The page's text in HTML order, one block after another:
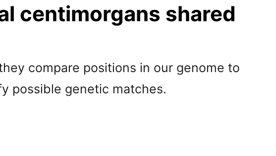
centimorgans shared
compare positions in our genome to
possible genetic matches.